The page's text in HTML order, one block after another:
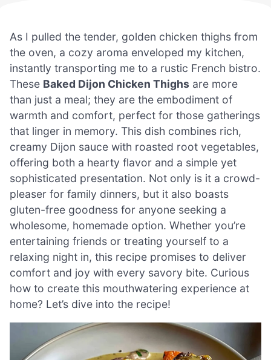
As I pulled the tender, golden chicken thighs from
the oven, a cozy aroma enveloped my kitchen,
instantly transporting me to a rustic French bistro.
These Baked Dijon Chicken Thighs are more
than just a meal; they are the embodiment of
warmth and comfort, perfect for those gatherings
that linger in memory. This dish combines rich,
creamy Dijon sauce with roasted root vegetables,
offering both a hearty flavor and a simple yet
sophisticated presentation. Not only is it a crowd-
pleaser for family dinners, but it also boasts
gluten-free goodness for anyone seeking a
wholesome, homemade option. Whether you’re
entertaining friends or treating yourself to a
relaxing night in, this recipe promises to deliver
comfort and joy with every savory bite. Curious
how to create this mouthwatering experience at
home? Let’s dive into the recipe!